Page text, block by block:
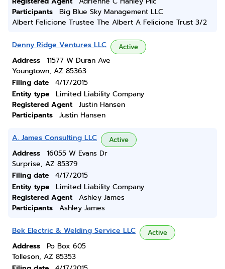
Participants
Big Blue Sky Management LLC
Albert Felicione Trustee The Albert A Felicione Trust 3/2
Denny Ridge Ventures LLC Active
Address
11577 W Duran Ave
Youngtown, AZ 85363
Filing date
4/17/2015
Entity type
Limited Liability Company
Registered Agent
Justin Hansen
Participants
Justin Hansen
A. James Consulting LLC Active
Address
16055 W Evans Dr
Surprise, AZ 85379
Filing date
4/17/2015
Entity type
Limited Liability Company
Registered Agent
Ashley James
Participants
Ashley James
Bek Electric & Welding Service LLC Active
Address
Po Box 605
Tolleson, AZ 85353